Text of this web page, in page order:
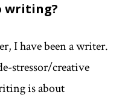
writing?
I have been a writer.
stressor/creative
is about